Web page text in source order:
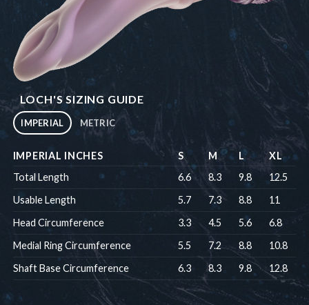
LOCH'S SIZING GUIDE
IMPERIAL METRIC
IMPERIAL INCHES S M L
XL
Total Length
6.6 8.3 9.8
12.5
Usable Length
5.7 7.3 8.8
11
Head Circumference
3.3 4.5 5.6
6.8
Medial Ring Circumference
5.5 7.2 8.8
10.8
Shaft Base Circumference
6.3 8.3 9.8 12.8